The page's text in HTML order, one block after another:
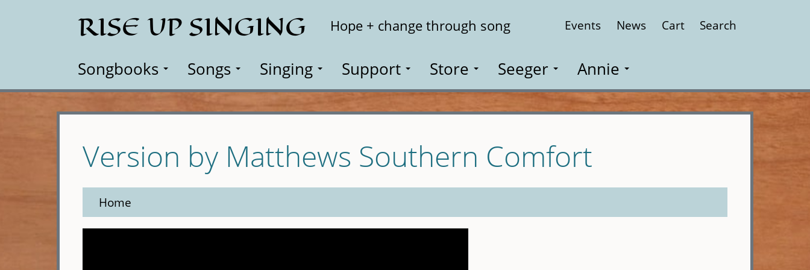
RISE UP SINGING Hope + change through song Events News Cart Search
Songbooks Songs Singing Support Store Seeger Annie
Version by Matthews Southern Comfort
Home